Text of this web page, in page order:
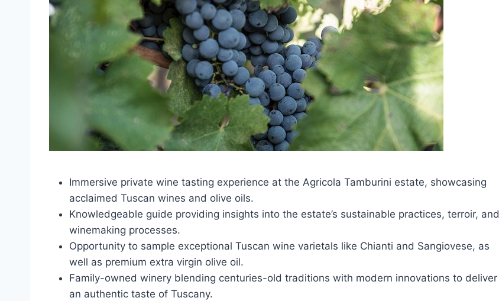
Immersive private wine tasting experience at the Agricola Tamburini estate, showcasing
acclaimed Tuscan wines and olive oils.
Knowledgeable guide providing insights into the estate’s sustainable practices, terroir, and
winemaking processes.
Opportunity to sample exceptional Tuscan wine varietals like Chianti and Sangiovese, as
well as premium extra virgin olive oil.
Family-owned winery blending centuries-old traditions with modern innovations to deliver
an authentic taste of Tuscany.